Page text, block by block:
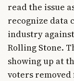
read the issue
recognize data
industry
Rolling Stone.
showing up at
voters